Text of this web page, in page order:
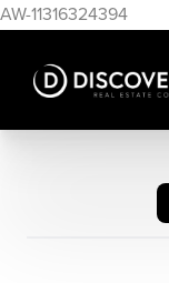
AW-11316324394